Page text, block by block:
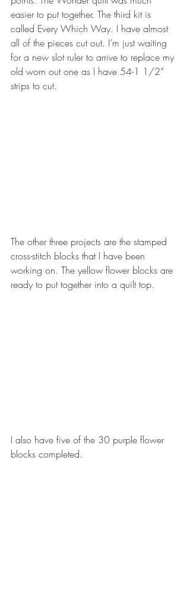
easier to put together. The third kit is
called Every Which Way. I have almost
all of the pieces cut out. I’m just waiting
for a new slot ruler to arrive to replace my
old worn out one as I have 54-1 1/2”
strips to cut.
The other three projects are the stamped
cross-stitch blocks that I have been
working on. The yellow flower blocks are
ready to put together into a quilt top.
I also have five of the 30 purple flower
blocks completed.